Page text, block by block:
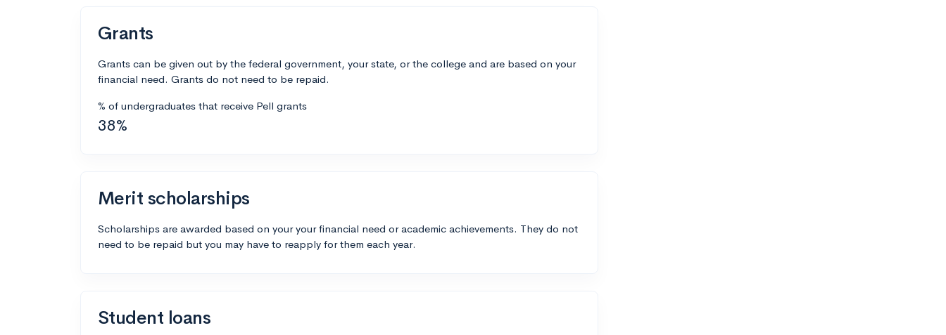
Grants
Grants can be given out by the federal government, your state, or the college and are based on your
financial need. Grants do not need to be repaid.
% of undergraduates that receive Pell grants
38%
Merit scholarships
Scholarships are awarded based on your your financial need or academic achievements. They do not
need to be repaid but you may have to reapply for them each year.
Student loans